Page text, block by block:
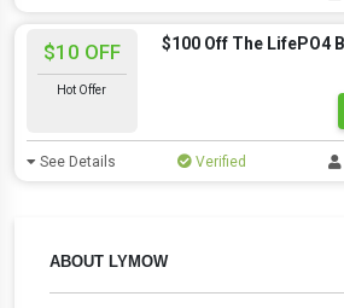
ABOUT LYMOW
$10 OFF
Hot Offer
$100 Off The LifePO4
See Details Verified